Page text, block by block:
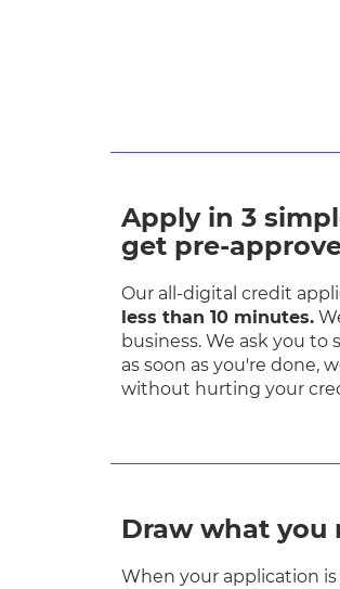
Apply in 3
get pre-
Our all-digital credit
less than 10 minutes.
business. We ask you
as soon as you're done,
without hurting your
Draw what you
When your application